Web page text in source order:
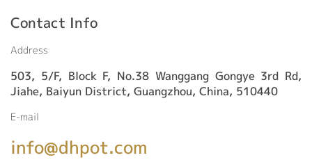
Contact Info
Address
503, 5/F, Block F, No.38 Wanggang Gongye 3rd Rd,
Jiahe, Baiyun District, Guangzhou, China, 510440
E-mail
info@dhpot.com